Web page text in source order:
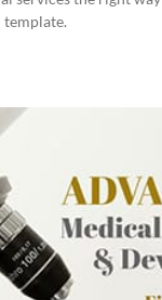
template.